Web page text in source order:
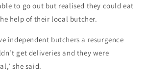
to go out but realised they could eat
help of their local butcher.
independent butchers a resurgence
get deliveries and they were
she said.